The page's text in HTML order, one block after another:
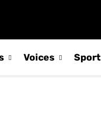
Voices Sport